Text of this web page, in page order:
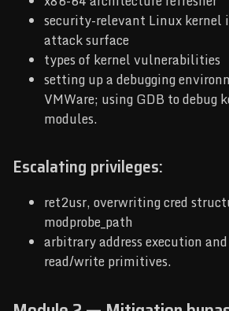
security-relevant Linux kernel
attack surface
types of kernel vulnerabilities
setting up a debugging
VMWare; using GDB to debug
modules.
Escalating privileges:
ret2usr, overwriting cred
modprobe_path
arbitrary address execution
read/write primitives.